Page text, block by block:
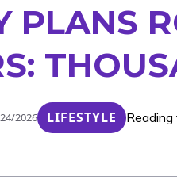
PLANS
2026 LIFESTYLE Reading